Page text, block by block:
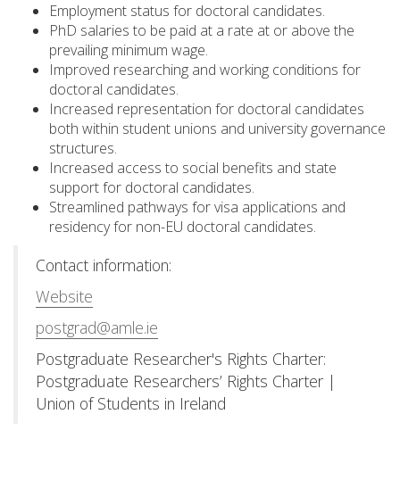
Employment status for doctoral candidates.
PhD salaries to be paid at a rate at or above the
prevailing minimum wage.
Improved researching and working conditions for
doctoral candidates.
Increased representation for doctoral candidates
both within student unions and university governance
structures.
Increased access to social benefits and state
support for doctoral candidates.
Streamlined pathways for visa applications and
residency for non-EU doctoral candidates.
Contact information:
Website
postgrad@amle.ie
Postgraduate Researcher's Rights Charter:
Postgraduate Researchers’ Rights Charter |
Union of Students in Ireland